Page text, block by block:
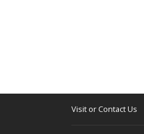
Visit or Contact Us